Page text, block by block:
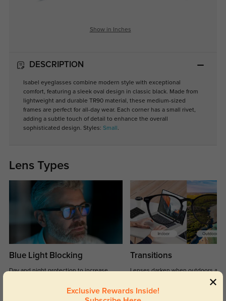
Show in Inches
DESCRIPTION
Isabel eyeglasses combine modern style with exceptional
comfort, featuring a sleek oval design in classic black. Made from
lightweight and durable TR90 material, these medium-sized
frames are perfect for all-day wear. Each corner has a small rivet,
adding a subtle touch of detail to enhance the overall
sophisticated design. Styles: Small .
Lens Types
Blue Light Blocking
Day and night protection to increase
Transitions
Lenses darken when outdoors and
return back to clear when indoors.
Exclusive Rewards Inside!